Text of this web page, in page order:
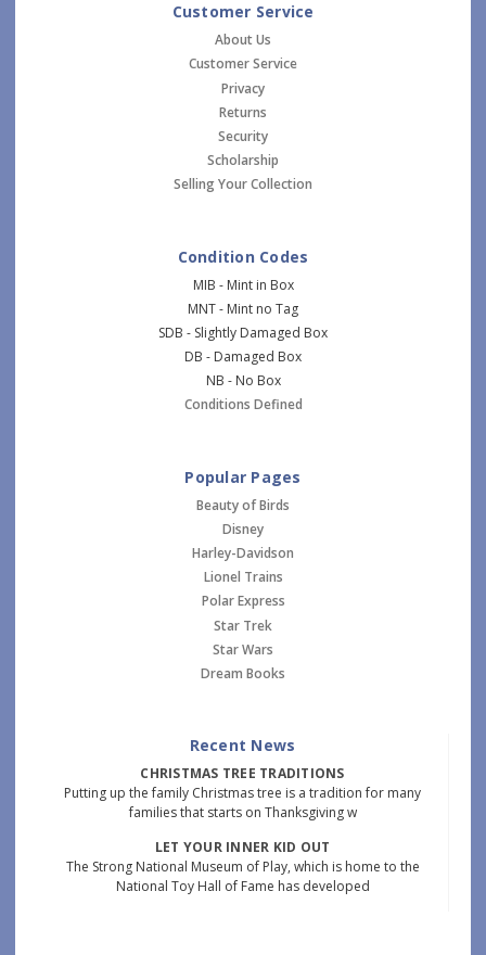
Customer Service
About Us
Customer Service
Privacy
Returns
Security
Scholarship
Selling Your Collection
Condition Codes
MIB - Mint in Box
MNT - Mint no Tag
SDB - Slightly Damaged Box
DB - Damaged Box
NB - No Box
Conditions Defined
Popular Pages
Beauty of Birds
Disney
Harley-Davidson
Lionel Trains
Polar Express
Star Trek
Star Wars
Dream Books
Recent News
CHRISTMAS TREE TRADITIONS
Putting up the family Christmas tree is a tradition for many
families that starts on Thanksgiving w
LET YOUR INNER KID OUT
The Strong National Museum of Play, which is home to the
National Toy Hall of Fame has developed